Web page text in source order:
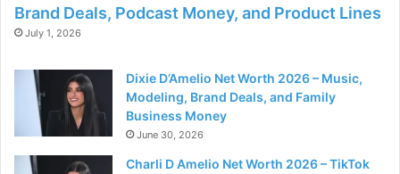
Brand Deals, Podcast Money, and Product Lines
July 1, 2026
Dixie D’Amelio Net Worth 2026 – Music,
Modeling, Brand Deals, and Family
Business Money
June 30, 2026
Charli D Amelio Net Worth 2026 – TikTok